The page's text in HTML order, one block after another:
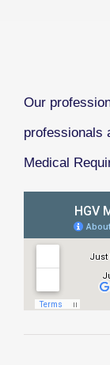
Our
professionals
Medical